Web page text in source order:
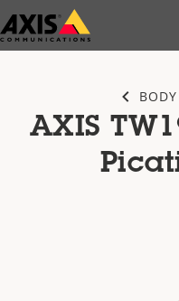
Skip
to
AXIS